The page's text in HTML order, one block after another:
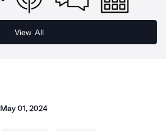
View All
May 01, 2024